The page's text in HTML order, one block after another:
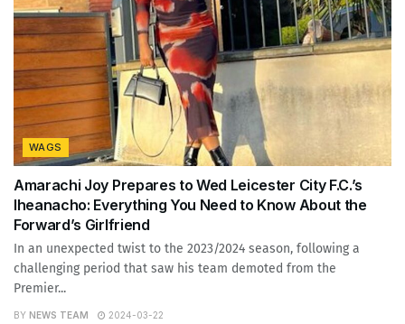
WAGS
Amarachi Joy Prepares to Wed Leicester City F.C.’s
Iheanacho: Everything You Need to Know About the
Forward’s Girlfriend
In an unexpected twist to the 2023/2024 season, following a
challenging period that saw his team demoted from the
Premier...
BY NEWS TEAM 2024-03-22